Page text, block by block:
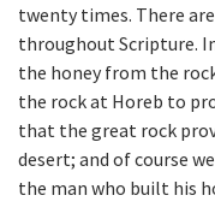
twenty times. There
throughout Scripture.
the honey from the
the rock at Horeb to
that the great rock
desert; and of course
the man who built his